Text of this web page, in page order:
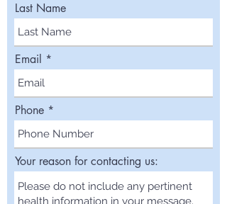
Last Name
Email
Phone
Your reason for contacting us: